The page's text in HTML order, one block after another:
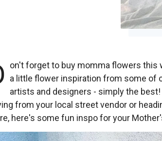
on't forget to buy momma flowers this
a little flower inspiration from some of
artists and designers - simply the
from your local street vendor or
here's some fun inspo for your